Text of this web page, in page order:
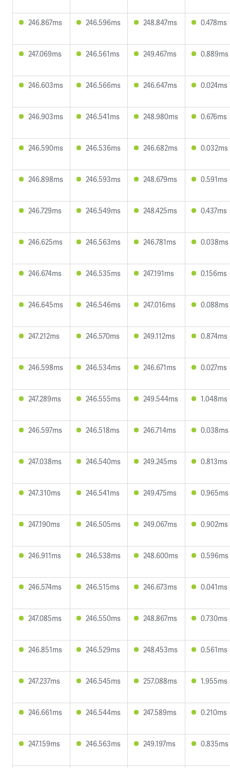
246.867ms 246.596ms 248.847ms 0.478ms
247.069ms 246.561ms 249.467ms 0.889ms
246.603ms 246.566ms 246.647ms 0.024ms
246.903ms 246.541ms 248.980ms 0.676ms
246.590ms 246.536ms 246.682ms 0.032ms
246.898ms 246.593ms 248.679ms 0.591ms
246.729ms 246.549ms 248.425ms 0.437ms
246.625ms 246.563ms 246.781ms 0.038ms
246.674ms 246.535ms 247.191ms 0.156ms
246.645ms 246.546ms 247.016ms 0.088ms
247.212ms 246.570ms 249.112ms 0.874ms
246.598ms 246.534ms 246.671ms 0.027ms
247.289ms 246.555ms 249.544ms 1.048ms
246.597ms 246.518ms 246.714ms 0.038ms
247.038ms 246.540ms 249.245ms 0.813ms
247.310ms 246.541ms 249.475ms 0.965ms
247.190ms 246.505ms 249.067ms 0.902ms
246.911ms 246.538ms 248.600ms 0.596ms
246.574ms 246.515ms 246.673ms 0.041ms
247.085ms 246.550ms 248.867ms 0.730ms
246.851ms 246.529ms 248.453ms 0.561ms
247.237ms 246.545ms 257.088ms 1.955ms
246.661ms 246.544ms 247.589ms 0.210ms
247.159ms 246.563ms 249.197ms 0.835ms